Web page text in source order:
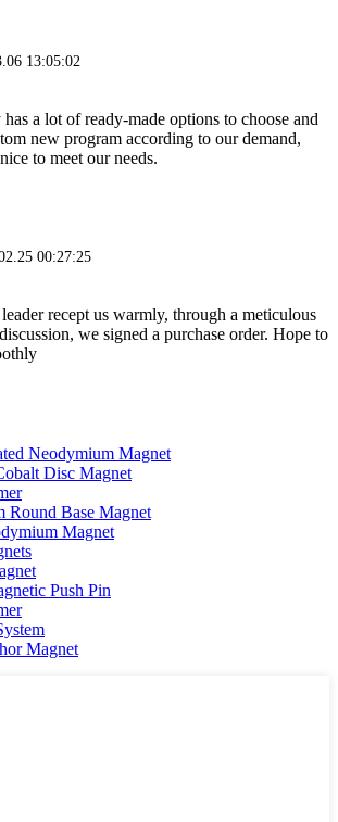
13:05:02
a lot of ready-made options to choose and
new program according to our demand,
to meet our needs.
00:27:25
recept us warmly, through a meticulous
we signed a purchase order. Hope to
Neodymium Magnet
Disc Magnet
Round Base Magnet
Magnet
Push Pin
Magnet